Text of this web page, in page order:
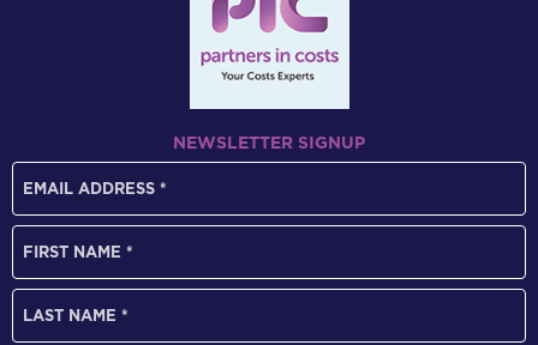
NEWSLETTER SIGNUP